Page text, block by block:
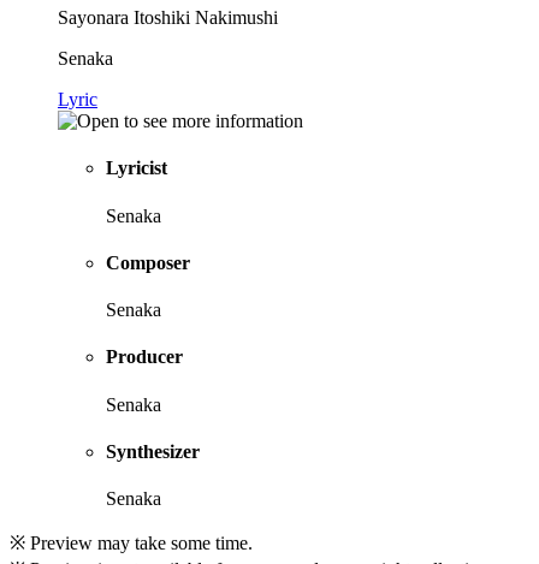
Sayonara Itoshiki Nakimushi
Senaka
Lyric
Lyricist
Senaka
Composer
Senaka
Producer
Senaka
Synthesizer
Senaka
※ Preview may take some time.